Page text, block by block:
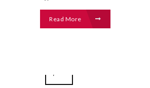
Read More